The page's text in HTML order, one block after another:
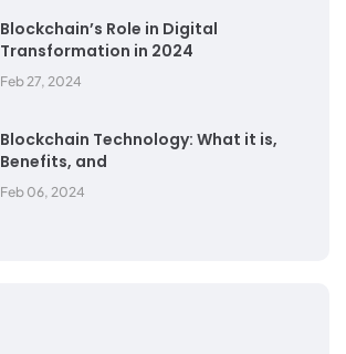
Blockchain’s Role in Digital
Transformation in 2024
Feb 27, 2024
Blockchain Technology: What it is,
Benefits, and
Feb 06, 2024